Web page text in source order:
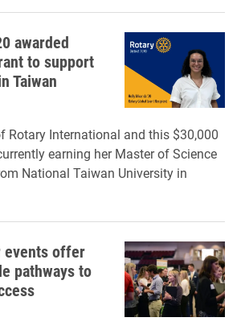
awarded
to support
Taiwan
Rotary International and this $30,000
earning her Master of Science
National Taiwan University in
events offer
pathways to